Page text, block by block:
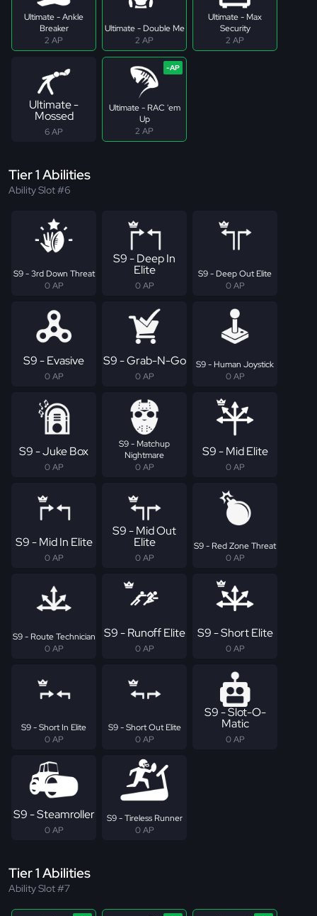
Ultimate - Ankle
Breaker
2 AP
Ultimate - Double Me
2 AP
Ultimate - Max
Security
2 AP
Ultimate -
Mossed
6 AP
Ultimate - RAC 'em
Up
2 AP
Tier 1 Abilities
Ability Slot #6
S9 - 3rd Down Threat
0 AP
S9 - Deep In
Elite
0 AP
S9 - Deep Out Elite
0 AP
S9 - Evasive
0 AP
S9 - Grab-N-Go
0 AP
S9 - Human Joystick
0 AP
S9 - Juke Box
0 AP
S9 - Matchup
Nightmare
0 AP
S9 - Mid Elite
0 AP
S9 - Mid In Elite
0 AP
S9 - Mid Out
Elite
0 AP
S9 - Red Zone Threat
0 AP
S9 - Route Technician
0 AP
S9 - Runoff Elite
0 AP
S9 - Short Elite
0 AP
S9 - Short In Elite
0 AP
S9 - Short Out Elite
0 AP
S9 - Slot-O-
Matic
0 AP
S9 - Steamroller
0 AP
S9 - Tireless Runner
0 AP
Tier 1 Abilities
Ability Slot #7